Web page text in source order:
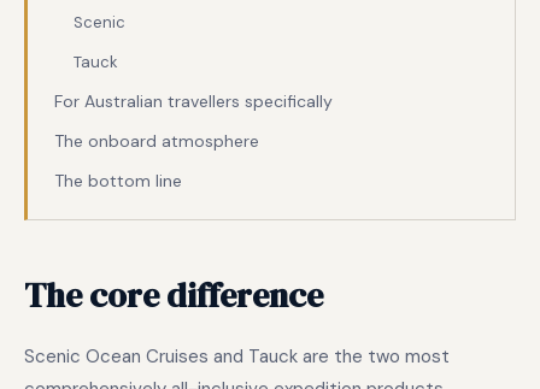
Scenic
Tauck
For Australian travellers specifically
The onboard atmosphere
The bottom line
The core difference
Scenic Ocean Cruises and Tauck are the two most